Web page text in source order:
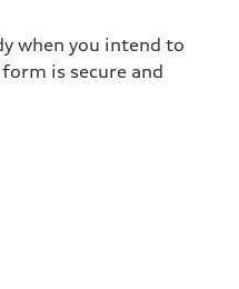
when you intend to
is secure and